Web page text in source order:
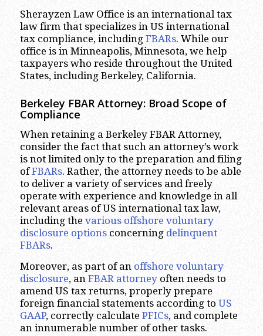
Sherayzen Law Office is an international tax
law firm that specializes in US international
tax compliance, including FBARs. While our
office is in Minneapolis, Minnesota, we help
taxpayers who reside throughout the United
States, including Berkeley, California.
Berkeley FBAR Attorney: Broad Scope of
Compliance
When retaining a Berkeley FBAR Attorney,
consider the fact that such an attorney’s work
is not limited only to the preparation and filing
ofFBARs. Rather, the attorney needs to be able
to deliver a variety of services and freely
operate with experience and knowledge in all
relevant areas of US international tax law,
including the various offshore voluntary
disclosure optionsconcerning delinquent
FBARs.
Moreover, as part of an offshore voluntary
disclosure, an FBAR attorneyoften needs to
amend US tax returns, properly prepare
foreign financial statements according to US
GAAP, correctly calculate PFICs, and complete
an innumerable number of other tasks.